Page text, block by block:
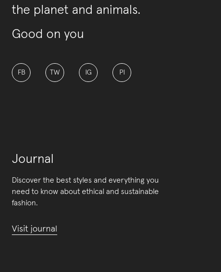
the planet and animals.
Good on you
FB TW IG PI
Journal
Discover the best styles and everything you
need to know about ethical and sustainable
fashion.
Visit journal